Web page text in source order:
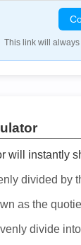
This link will
will instantly
divided by
as the
divide